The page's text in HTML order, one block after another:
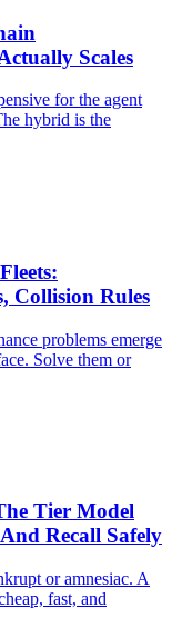
Scales
for the agent
hybrid is the
Collision Rules
problems emerge
Solve them or
Tier Model
Recall Safely
or amnesiac. A
fast, and